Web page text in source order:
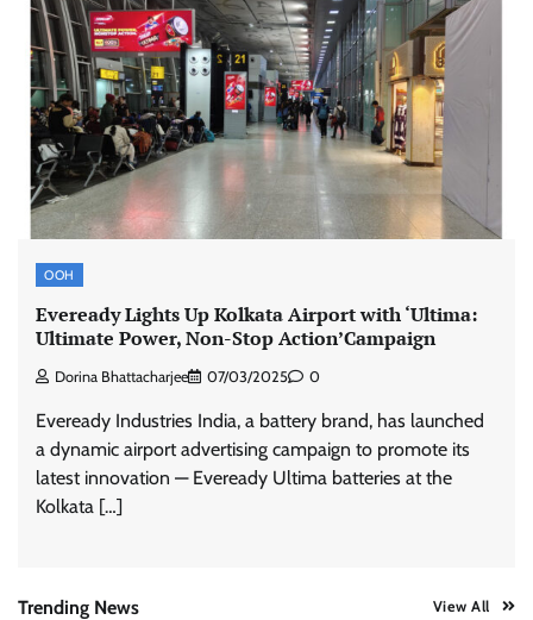
OOH
Eveready Lights Up Kolkata Airport with ‘Ultima:
Ultimate Power, Non-Stop Action’Campaign
Dorina Bhattacharjee 07/03/2025 0
Eveready Industries India, a battery brand, has launched
a dynamic airport advertising campaign to promote its
latest innovation — Eveready Ultima batteries at the
Kolkata […]
Trending News View All
Stratbeans brings AI-powered learning
intelligence to healthcare workforce training
05/08/2026
The Founder 05/08/2026 0
Tanishq unveils Festival of Diamonds
campaign with Ananya Panday
Jeevika Srivastava 05/08/2026 0